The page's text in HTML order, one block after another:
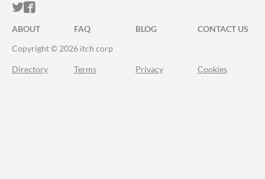
ITCH.IO ON TWITTER
ITCH.IO ON FACEBOOK
ABOUT FAQ BLOG
CONTACT US
Copyright © 2026 itch corp
Directory Terms Privacy Cookies